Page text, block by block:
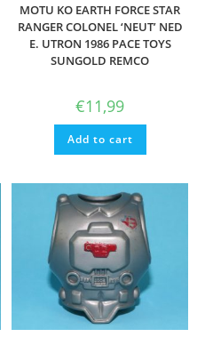
MOTU KO EARTH FORCE STAR
RANGER COLONEL ‘NEUT’ NED
E. UTRON 1986 PACE TOYS
SUNGOLD REMCO
€11,99
Add to cart